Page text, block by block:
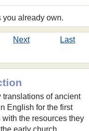
already own.
Next
Last
of ancient
English for the first
the resources they